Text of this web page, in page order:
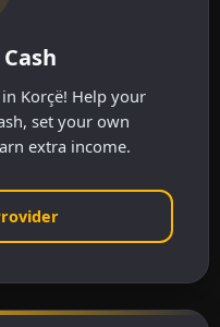
Korçë! Help your
set your own
extra income.